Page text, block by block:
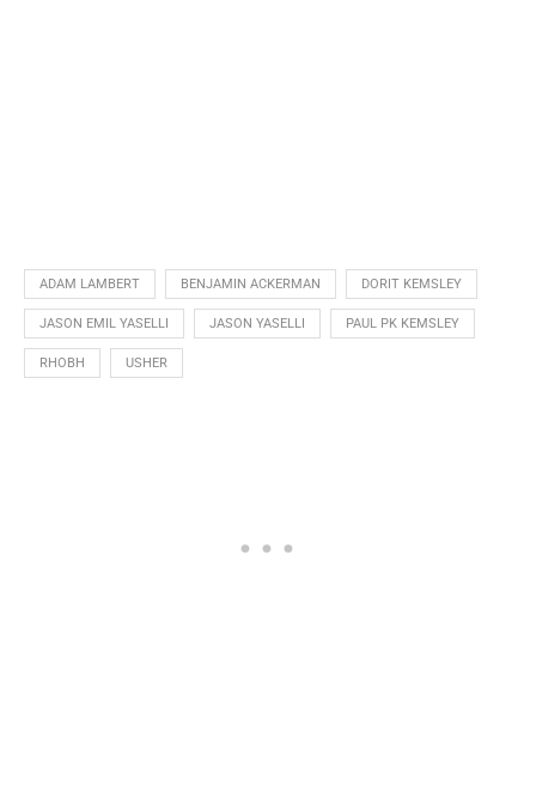
ADAM LAMBERT BENJAMIN ACKERMAN DORIT KEMSLEY
JASON EMIL YASELLI JASON YASELLI PAUL PK KEMSLEY
RHOBH USHER